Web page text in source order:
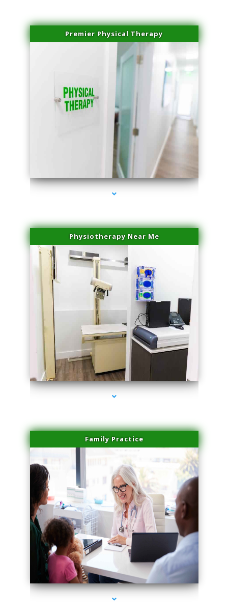
Premier Physical Therapy
series-2000-Physical Therapists
Physiotherapy Near Me
series-3000-Family Practice Homestead
Family Practice
series-4000-Family Practice Homestead